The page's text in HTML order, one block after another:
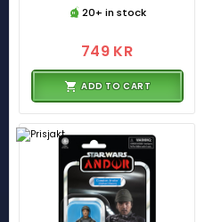
20+ in stock
749 KR
ADD TO CART